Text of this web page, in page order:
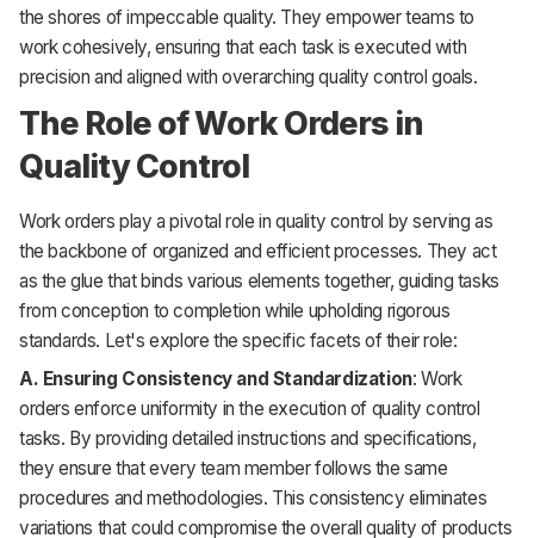
the shores of impeccable quality. They empower teams to
work cohesively, ensuring that each task is executed with
precision and aligned with overarching quality control goals.
The Role of Work Orders in
Quality Control
Work orders play a pivotal role in quality control by serving as
the backbone of organized and efficient processes. They act
as the glue that binds various elements together, guiding tasks
from conception to completion while upholding rigorous
standards. Let's explore the specific facets of their role:
A. Ensuring Consistency and Standardization: Work
orders enforce uniformity in the execution of quality control
tasks. By providing detailed instructions and specifications,
they ensure that every team member follows the same
procedures and methodologies. This consistency eliminates
variations that could compromise the overall quality of products